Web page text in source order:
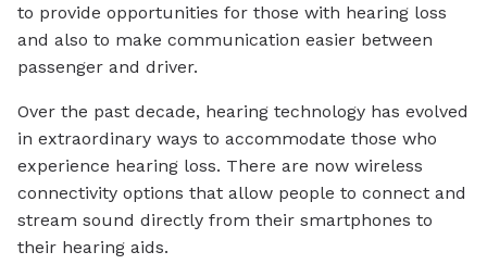
to provide opportunities for those with hearing loss
and also to make communication easier between
passenger and driver.
Over the past decade, hearing technology has evolved
in extraordinary ways to accommodate those who
experience hearing loss. There are now wireless
connectivity options that allow people to connect and
stream sound directly from their smartphones to
their hearing aids.